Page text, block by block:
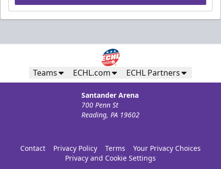
Teams ECHL.com ECHL Partners
Santander Arena
700 Penn St
Reading, PA 19602
Contact Privacy Policy Terms
Your Privacy Choices
Privacy and Cookie Settings